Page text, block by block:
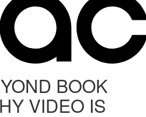
BOOK
VIDEO IS